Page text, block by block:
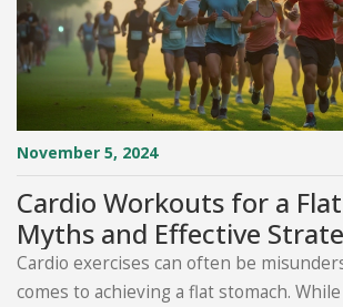
November 5, 2024
Cardio Workouts for a
Myths and Effective
Cardio exercises can often be
comes to achieving a flat stomach.